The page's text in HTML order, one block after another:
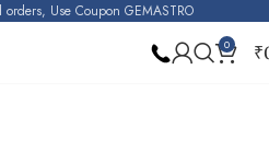
orders, Use Coupon GEMASTRO
0 ₹